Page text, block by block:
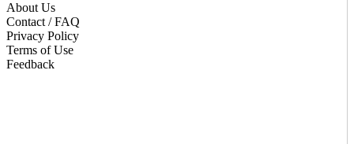
About Us
Contact / FAQ
Privacy Policy
Terms of Use
Feedback